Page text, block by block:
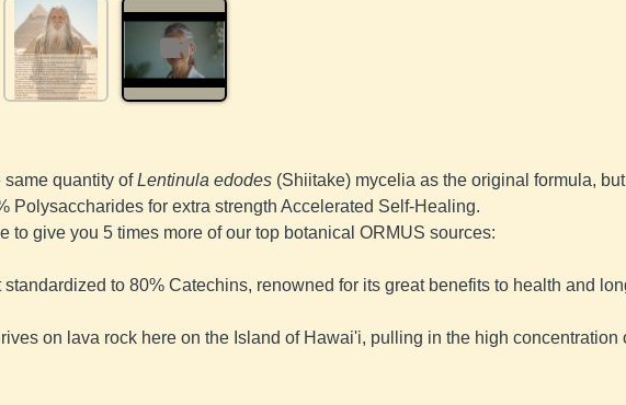
quantity of Lentinula edodes (Shiitake) mycelia as the original formula,
Polysaccharides for extra strength Accelerated Self-Healing.
to give you 5 times more of our top botanical ORMUS sources:
standardized to 80% Catechins, renowned for its great benefits to health and
on lava rock here on the Island of Hawai'i, pulling in the high